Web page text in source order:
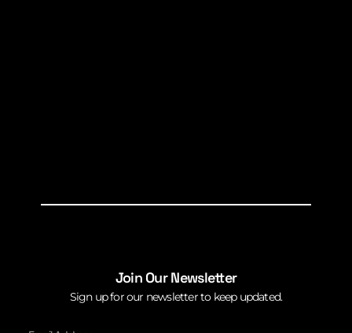
Join Our Newsletter
Sign up for our newsletter to keep updated.